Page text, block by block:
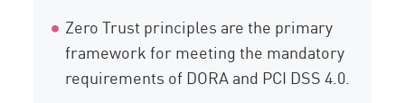
Zero Trust principles are the primary
framework for meeting the mandatory
requirements of DORA and PCI DSS 4.0.